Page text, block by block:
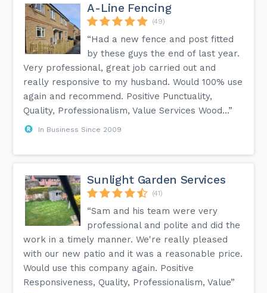
A-Line Fencing
(49)
“Had a new fence and post fitted
by these guys the end of last year.
Very professional, great job carried out and
really responsive to my husband. Would 100% use
again and recommend. Positive Punctuality,
Quality, Professionalism, Value Services Wood...”
In Business Since 2009
Sunlight Garden Services
(41)
“Sam and his team were very
professional and polite and did the
work in a timely manner. We're really pleased
with our new patio and it was a reasonable price.
Would use this company again. Positive
Responsiveness, Quality, Professionalism, Value”